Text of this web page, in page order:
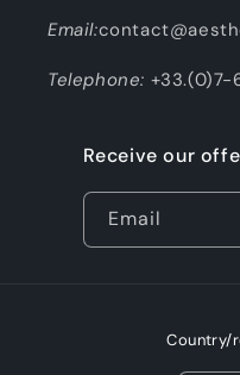
Email:
Telephone:
Receive our
Email
Country/